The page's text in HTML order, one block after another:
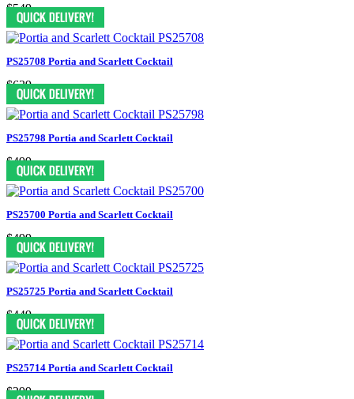
$549
PS25708 Portia and Scarlett Cocktail
$639
PS25798 Portia and Scarlett Cocktail
$499
PS25700 Portia and Scarlett Cocktail
$499
PS25725 Portia and Scarlett Cocktail
$449
PS25714 Portia and Scarlett Cocktail
$299